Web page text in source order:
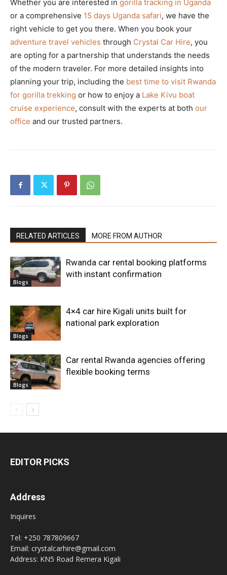
Whether you are interested in gorilla tracking in Uganda
or a comprehensive 15 days Uganda safari, we have the
right vehicle to get you there. When you book your
adventure travel vehicles through Crystal Car Hire, you
are opting for a partnership that understands the needs
of the modern traveler. For more detailed insights into
planning your trip, including the best time to visit Rwanda
for gorilla trekking or how to enjoy a Lake Kivu boat
cruise experience, consult with the experts at both our
office and our trusted partners.
RELATED ARTICLES MORE FROM AUTHOR
Blogs
Rwanda car rental booking platforms
with instant confirmation
Blogs
4×4 car hire Kigali units built for
national park exploration
Blogs
Car rental Rwanda agencies offering
flexible booking terms
EDITOR PICKS
Address
Inquires
Tel: +250 787809667
Email: crystalcarhire@gmail.com
Address: KN5 Road Remera Kigali